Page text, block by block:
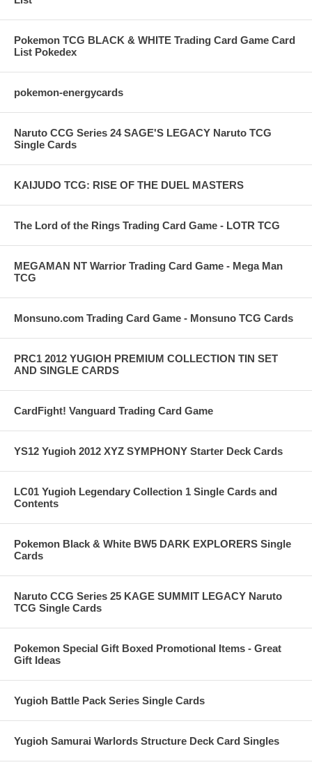
Pokemon TCG BLACK & WHITE Trading Card Game Card
List Pokedex
pokemon-energycards
Naruto CCG Series 24 SAGE'S LEGACY Naruto TCG
Single Cards
KAIJUDO TCG: RISE OF THE DUEL MASTERS
The Lord of the Rings Trading Card Game - LOTR TCG
MEGAMAN NT Warrior Trading Card Game - Mega Man
TCG
Monsuno.com Trading Card Game - Monsuno TCG Cards
PRC1 2012 YUGIOH PREMIUM COLLECTION TIN SET
AND SINGLE CARDS
CardFight! Vanguard Trading Card Game
YS12 Yugioh 2012 XYZ SYMPHONY Starter Deck Cards
LC01 Yugioh Legendary Collection 1 Single Cards and
Contents
Pokemon Black & White BW5 DARK EXPLORERS Single
Cards
Naruto CCG Series 25 KAGE SUMMIT LEGACY Naruto
TCG Single Cards
Pokemon Special Gift Boxed Promotional Items - Great
Gift Ideas
Yugioh Battle Pack Series Single Cards
Yugioh Samurai Warlords Structure Deck Card Singles